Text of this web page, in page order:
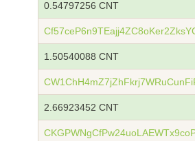
0.54797256 CNT
1.50540088 CNT
2.66923452 CNT